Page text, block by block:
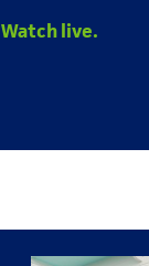
Watch live.